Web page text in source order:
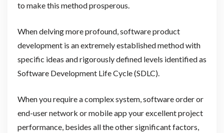
to make this method prosperous.
When delving more profound, software product
development is an extremely established method with
specific ideas and rigorously defined levels identified as
Software Development Life Cycle (SDLC).
When you require a complex system, software order or
end-user network or mobile app your excellent project
performance, besides all the other significant factors,